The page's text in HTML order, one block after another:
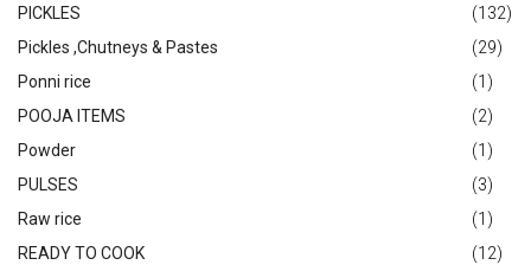
PICKLES
(132)
Pickles ,Chutneys & Pastes
(29)
Ponni rice
(1)
POOJA ITEMS
(2)
Powder
(1)
PULSES
(3)
Raw rice
(1)
READY TO COOK
(12)